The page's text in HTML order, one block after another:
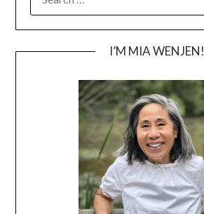
FOR:
I’M MIA WENJEN!